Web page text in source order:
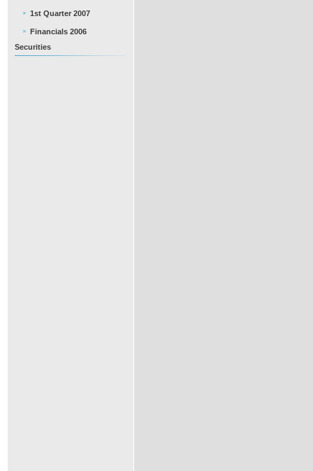
1st Quarter 2007
Financials 2006
Securities